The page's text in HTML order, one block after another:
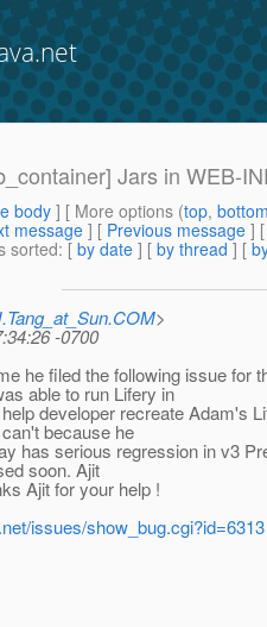
Jars in WEB-
body] [ More options (top,
message ] [ Previous message ]
sorted: [ by date ] [ by thread ] [
>
-0700
he filed the following issue for
able to run Lifery in
developer recreate Adam's
because he
has serious regression in v3
soon. Ajit
Ajit for your help !
issues/show_bug.cgi?id=6313